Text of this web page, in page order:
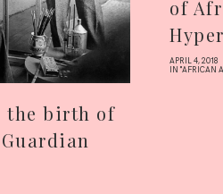
the birth of
of
APRIL 4, 2018
IN "AFRICAN